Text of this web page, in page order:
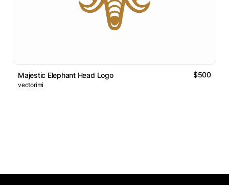
Majestic Elephant Head Logo $500
vectorimi